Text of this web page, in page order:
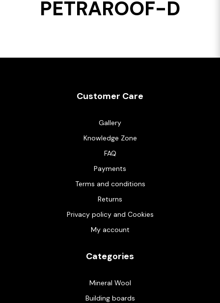
PETRAROOF-D
Customer Care
Gallery
Knowledge Zone
FAQ
Payments
Terms and conditions
Returns
Privacy policy and Cookies
My account
Categories
Mineral Wool
Building boards